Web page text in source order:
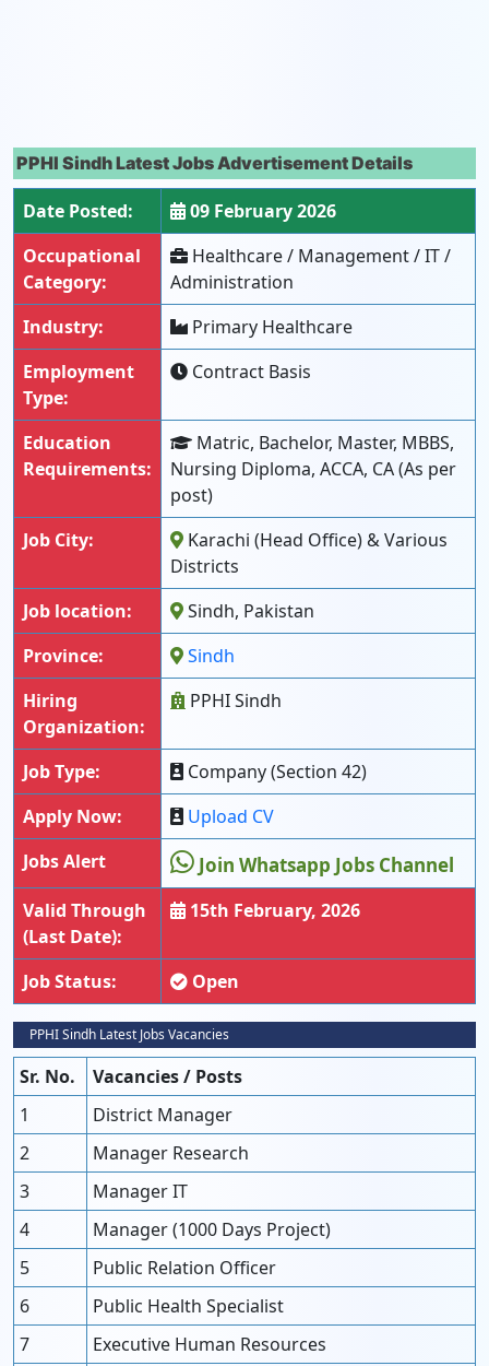
PPHI Sindh Latest Jobs Advertisement Details
Date Posted:
09 February 2026
Occupational
Category:
Healthcare / Management / IT /
Administration
Industry:
Primary Healthcare
Employment
Type:
Contract Basis
Education
Requirements:
Matric, Bachelor, Master, MBBS,
Nursing Diploma, ACCA, CA (As per
post)
Job City:
Karachi (Head Office) & Various
Districts
Job location:
Sindh, Pakistan
Province:
Sindh
Hiring
Organization:
PPHI Sindh
Job Type:
Company (Section 42)
Apply Now:
Upload CV
Jobs Alert
Join Whatsapp Jobs Channel
Valid Through
(Last Date):
15th February, 2026
Job Status: Open
PPHI Sindh Latest Jobs Vacancies
Sr. No.
Vacancies / Posts
1
District Manager
2
Manager Research
3
Manager IT
4
Manager (1000 Days Project)
5
Public Relation Officer
6
Public Health Specialist
7
Executive Human Resources